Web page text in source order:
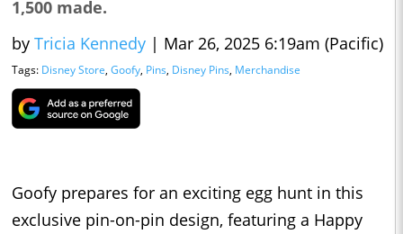
1,500 made.
by Tricia Kennedy | Mar 26, 2025 6:19am (Pacific)
Tags: Disney Store, Goofy, Pins, Disney Pins, Merchandise
Goofy prepares for an exciting egg hunt in this
exclusive pin-on-pin design, featuring a Happy